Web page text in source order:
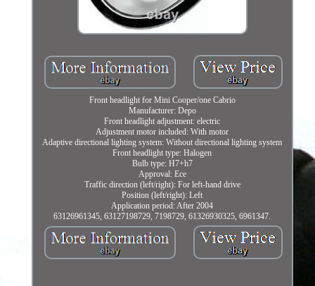
Front headlight for Mini Cooper/one Cabrio
Manufacturer: Depo
Front headlight adjustment: electric
Adjustment motor included: With motor
Adaptive directional lighting system: Without directional lighting system
Front headlight type: Halogen
Bulb type: H7+h7
Approval: Ece
Traffic direction (left/right): For left-hand drive
Position (left/right): Left
Application period: After 2004
63126961345, 63127198729, 7198729, 61326930325, 6961347.